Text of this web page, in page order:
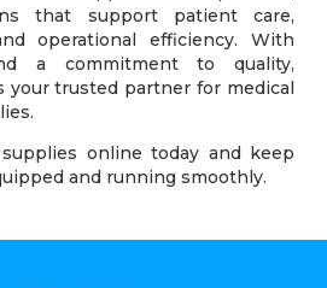
that support patient care,
operational efficiency. With
a commitment to quality,
your trusted partner for medical
online today and keep
and running smoothly.